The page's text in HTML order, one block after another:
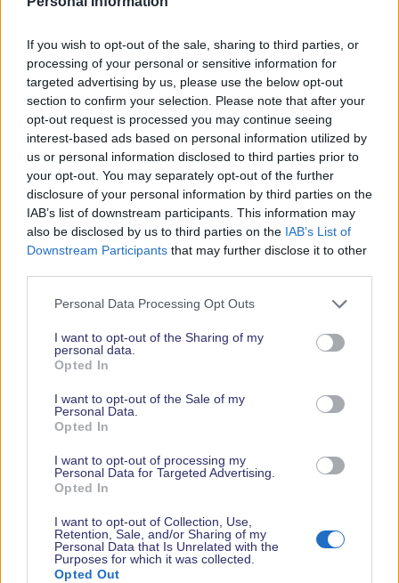
If you wish to opt-out of the sale, sharing to third parties, or
processing of your personal or sensitive information for
targeted advertising by us, please use the below opt-out
section to confirm your selection. Please note that after your
opt-out request is processed you may continue seeing
interest-based ads based on personal information utilized by
us or personal information disclosed to third parties prior to
your opt-out. You may separately opt-out of the further
disclosure of your personal information by third parties on the
IAB’s list of downstream participants. This information may
also be disclosed by us to third parties on the IAB’s List of
Downstream Participants that may further disclose it to other
Personal Data Processing Opt Outs
I want to opt-out of the Sharing of my
personal data.
Opted In
I want to opt-out of the Sale of my
Personal Data.
Opted In
I want to opt-out of processing my
Personal Data for Targeted Advertising.
Opted In
I want to opt-out of Collection, Use,
Retention, Sale, and/or Sharing of my
Personal Data that Is Unrelated with the
Purposes for which it was collected.
Opted Out
At the WetWheels Foundation berth, The Princess
Royal, who is a Patron of the charity, chatted to
Founder Geoff Holt MBE, whose organisation
provides accessible boating opportunities for
people with disabilities. Geoff expressed his
that everyone, regardless of ability, can experience
the joy of being on the water. Having Her Royal
Highness visit our stand is a testament to the
importance of inclusion in the marine world.”